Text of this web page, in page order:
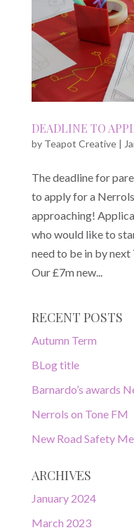
DEADLINE TO
by Teapot Creative|
The deadline for
to apply for a
approaching!
who would like to
need to be in by
Our £7m new...
RECENT POSTS
Autumn Term
BLog title
Barnardo’s awards
Nerrols on Tone FM
New Road Safety
ARCHIVES
January 2024
March 2023